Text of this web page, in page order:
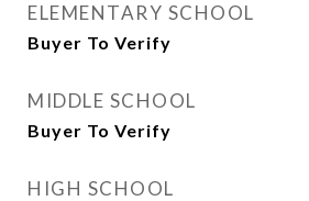
ELEMENTARY SCHOOL
Buyer To Verify
MIDDLE SCHOOL
Buyer To Verify
HIGH SCHOOL